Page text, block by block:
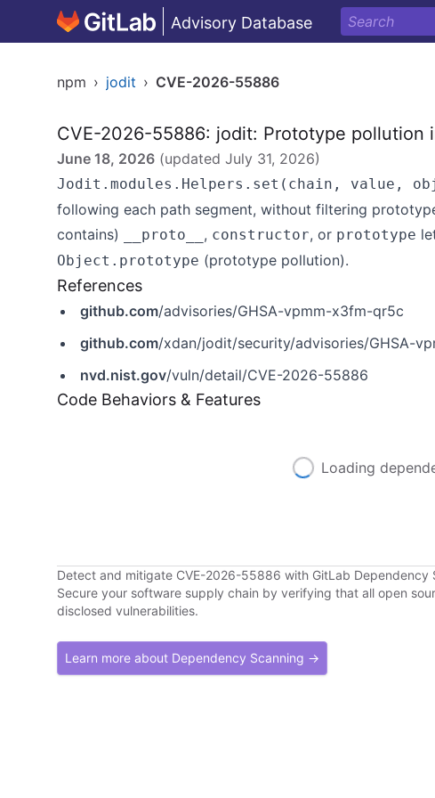
Advisory Database
npm › jodit › CVE-2026-55886
CVE-2026-55886: jodit: Prototype pollution
June 18, 2026 (updated July 31, 2026)
Jodit.modules.Helpers.set(chain, value,
following each path segment, without filtering
contains)
__proto__ , constructor, or prototype
Object.prototype (prototype pollution).
References
github.com/advisories/GHSA-vpmm-x3fm-qr5c
github.com/xdan/jodit/security/advisories/GHSA-
nvd.nist.gov/vuln/detail/CVE-2026-55886
Code Behaviors & Features
Loading
Detect and mitigate CVE-2026-55886 with GitLab Dependency
Secure your software supply chain by verifying that all open
disclosed vulnerabilities.
Learn more about Dependency Scanning →